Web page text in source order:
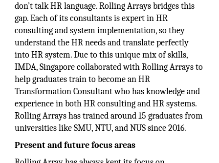
don’t talk HR language. Rolling Arrays bridges this
gap. Each of its consultants is expert in HR
consulting and system implementation, so they
understand the HR needs and translate perfectly
into HR system. Due to this unique mix of skills,
IMDA, Singapore collaborated with Rolling Arrays to
help graduates train to become an HR
Transformation Consultant who has knowledge and
experience in both HR consulting and HR systems.
Rolling Arrays has trained around 15 graduates from
universities like SMU, NTU, and NUS since 2016.
Present and future focus areas